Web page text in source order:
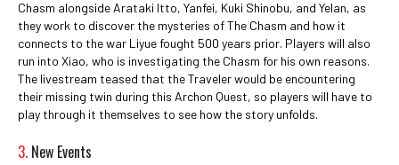
Chasm alongside Arataki Itto, Yanfei, Kuki Shinobu, and Yelan, as
they work to discover the mysteries of The Chasm and how it
connects to the war Liyue fought 500 years prior. Players will also
run into Xiao, who is investigating the Chasm for his own reasons.
The livestream teased that the Traveler would be encountering
their missing twin during this Archon Quest, so players will have to
play through it themselves to see how the story unfolds.
3. New Events